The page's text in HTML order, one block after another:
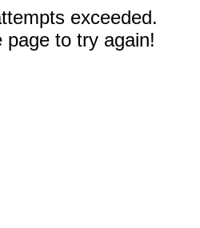
exceeded.
page to try again!